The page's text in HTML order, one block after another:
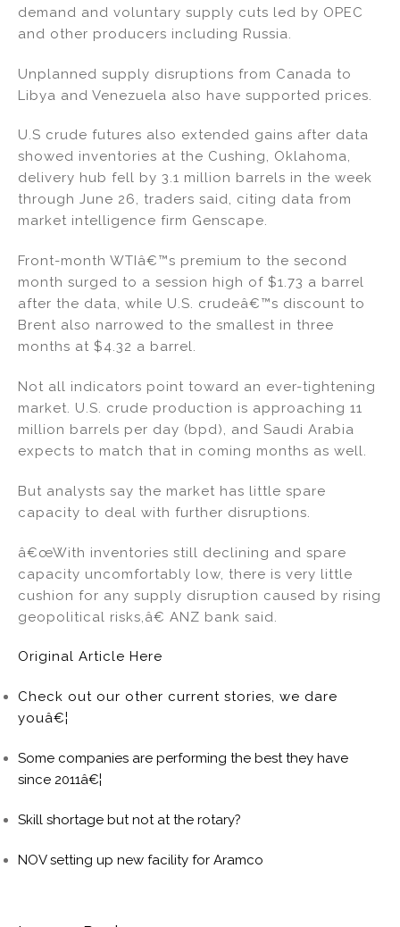
demand and voluntary supply cuts led by OPEC
and other producers including Russia.
Unplanned supply disruptions from Canada to
Libya and Venezuela also have supported prices.
U.S crude futures also extended gains after data
showed inventories at the Cushing, Oklahoma,
delivery hub fell by 3.1 million barrels in the week
through June 26, traders said, citing data from
market intelligence firm Genscape.
Front-month WTIâ€™s premium to the second
month surged to a session high of $1.73 a barrel
after the data, while U.S. crudeâ€™s discount to
Brent also narrowed to the smallest in three
months at $4.32 a barrel.
Not all indicators point toward an ever-tightening
market. U.S. crude production is approaching 11
million barrels per day (bpd), and Saudi Arabia
expects to match that in coming months as well.
But analysts say the market has little spare
capacity to deal with further disruptions.
â€œWith inventories still declining and spare
capacity uncomfortably low, there is very little
cushion for any supply disruption caused by rising
geopolitical risks,â€ ANZ bank said.
Original Article Here
Check out our other current stories, we dare
youâ€¦
Some companies are performing the best they have
since 2011â€¦
Skill shortage but not at the rotary?
NOV setting up new facility for Aramco